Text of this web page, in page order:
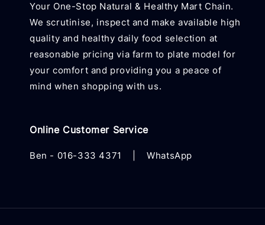
Your One-Stop Natural & Healthy Mart Chain.
We scrutinise, inspect and make available high
quality and healthy daily food selection at
reasonable pricing via farm to plate model for
your comfort and providing you a peace of
mind when shopping with us.
Online Customer Service
Ben - 016-333 4371 WhatsApp